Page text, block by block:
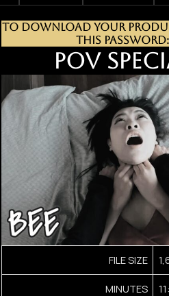
TO DOWNLOAD YOUR
THIS
POV
FILE SIZE
MINUTES